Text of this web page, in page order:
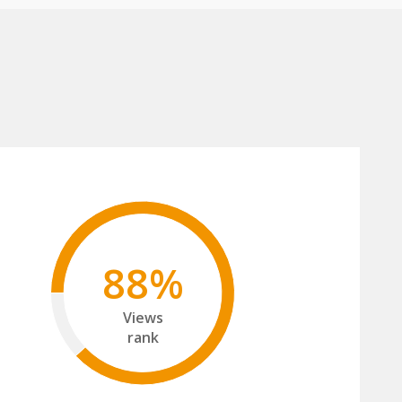
88%
Views
rank